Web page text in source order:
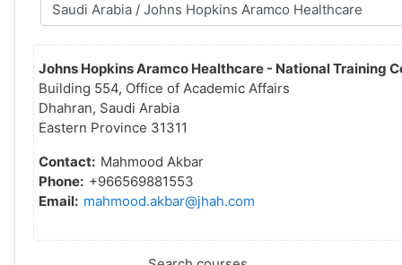
Johns Hopkins Aramco Healthcare - National Training
Building 554, Office of Academic Affairs
Dhahran, Saudi Arabia
Eastern Province 31311
Contact: Mahmood Akbar
Phone: +966569881553
Email: mahmood.akbar@jhah.com